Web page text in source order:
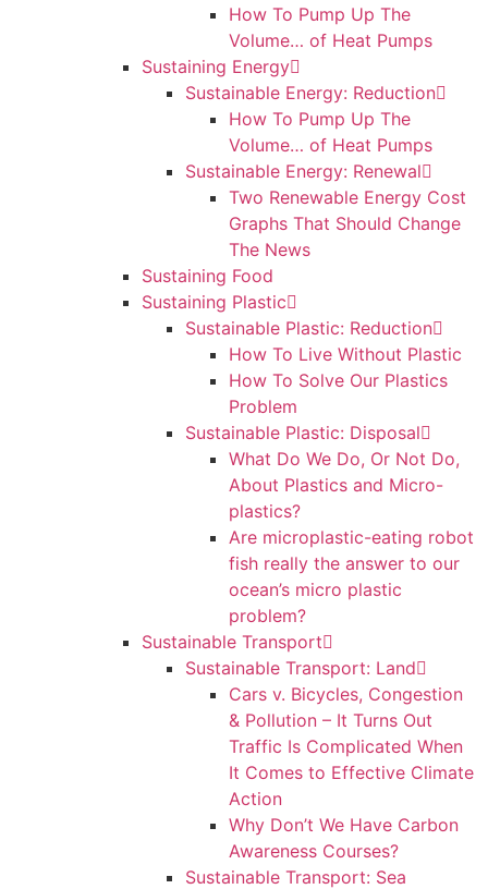
How To Pump Up The
Volume… of Heat Pumps
Sustaining Energy
Sustainable Energy: Reduction
How To Pump Up The
Volume… of Heat Pumps
Sustainable Energy: Renewal
Two Renewable Energy Cost
Graphs That Should Change
The News
Sustaining Food
Sustaining Plastic
Sustainable Plastic: Reduction
How To Live Without Plastic
How To Solve Our Plastics
Problem
Sustainable Plastic: Disposal
What Do We Do, Or Not Do,
About Plastics and Micro-
plastics?
Are microplastic-eating robot
fish really the answer to our
ocean’s micro plastic
problem?
Sustainable Transport
Sustainable Transport: Land
Cars v. Bicycles, Congestion
& Pollution – It Turns Out
Traffic Is Complicated When
It Comes to Effective Climate
Action
Why Don’t We Have Carbon
Awareness Courses?
Sustainable Transport: Sea